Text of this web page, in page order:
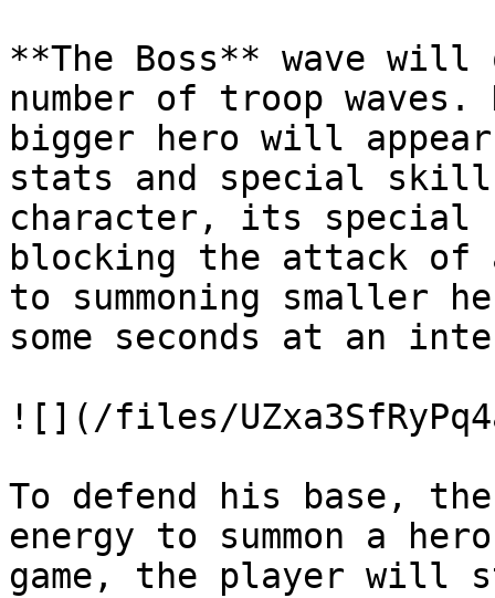
**The Boss** wave
number of troop
bigger hero will
stats and special
character, its
blocking the attack of
to summoning smaller
some seconds at an
![](/files/
To defend his base,
energy to summon a
game, the player will